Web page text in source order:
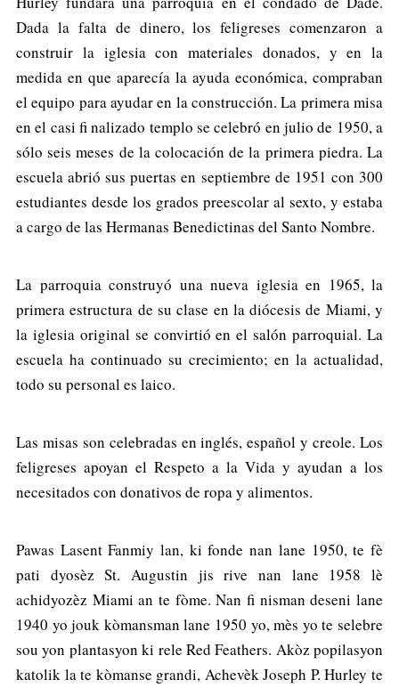
Dada la falta de dinero, los feligreses comenzaron a
construir la iglesia con materiales donados, y en la
medida en que aparecía la ayuda económica, compraban
el equipo para ayudar en la construcción. La primera misa
en el casi fi nalizado templo se celebró en julio de 1950, a
sólo seis meses de la colocación de la primera piedra. La
escuela abrió sus puertas en septiembre de 1951 con 300
estudiantes desde los grados preescolar al sexto, y estaba
a cargo de las Hermanas Benedictinas del Santo Nombre.
La parroquia construyó una nueva iglesia en 1965, la
primera estructura de su clase en la diócesis de Miami, y
la iglesia original se convirtió en el salón parroquial. La
escuela ha continuado su crecimiento; en la actualidad,
todo su personal es laico.
Las misas son celebradas en inglés, español y creole. Los
feligreses apoyan el Respeto a la Vida y ayudan a los
necesitados con donativos de ropa y alimentos.
Pawas Lasent Fanmiy lan, ki fonde nan lane 1950, te fè
pati dyosèz St. Augustin jis rive nan lane 1958 lè
achidyozèz Miami an te fòme. Nan fi nisman deseni lane
1940 yo jouk kòmansman lane 1950 yo, mès yo te selebre
sou yon plantasyon ki rele Red Feathers. Akòz popilasyon
katolik la te kòmanse grandi, Achevèk Joseph P. Hurley te